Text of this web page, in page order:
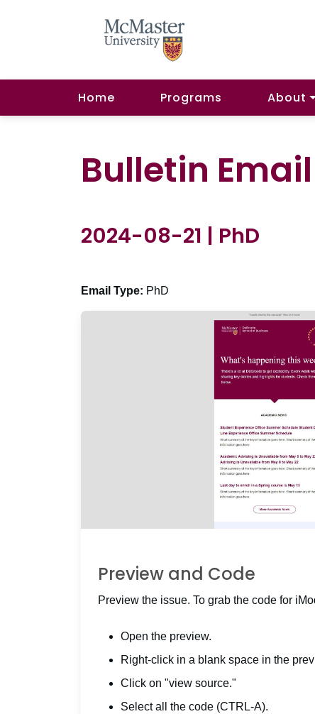
Home Programs About
Bulletin
2024-08-21 | PhD
Email Type: PhD
Preview and Code
Preview the issue. To grab the code for
Open the preview.
Right-click in a blank space in the
Click on "view source."
Select all the code (CTRL-A).